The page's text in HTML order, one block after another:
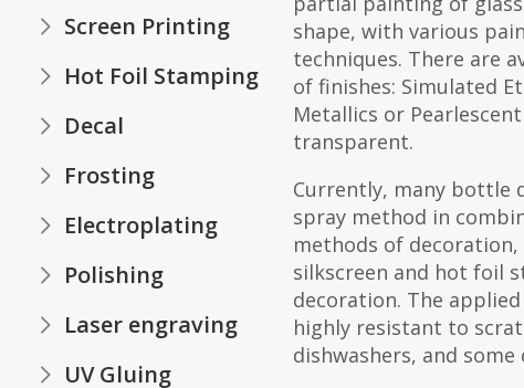
Screen Printing
Hot Foil Stamping
Decal
Frosting
Electroplating
Polishing
Laser engraving
UV Gluing
shape, with various
techniques. There are
of finishes: Simulated
Metallics or
transparent.
Currently, many bottle
spray method in
methods of decoration,
silkscreen and hot foil
decoration. The
highly resistant to
dishwashers, and some